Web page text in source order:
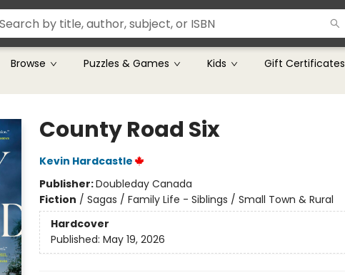
Browse Puzzles & Games Kids Gift Certificates
County Road Six
Kevin Hardcastle
Publisher:Doubleday Canada
Fiction / Sagas / Family Life - Siblings / Small Town & Rural
Hardcover
Published: May 19, 2026